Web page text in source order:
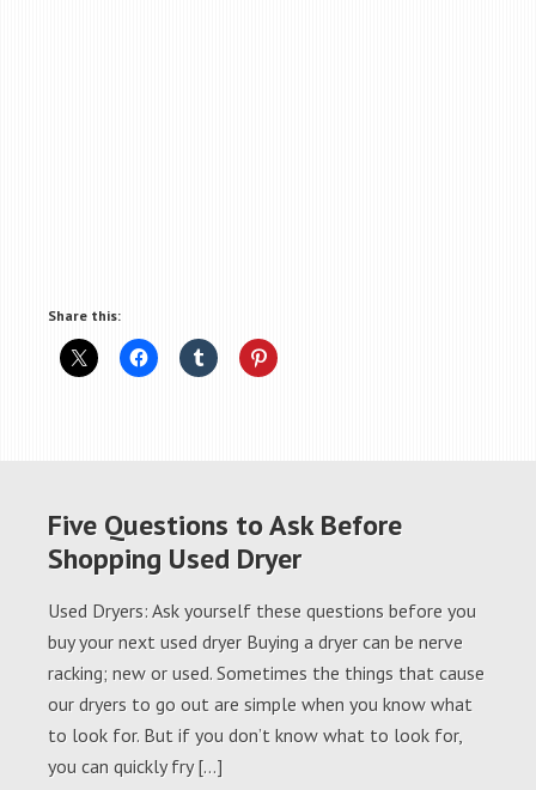
Share this:
Five Questions to Ask Before
Shopping Used Dryer
Used Dryers: Ask yourself these questions before you
buy your next used dryer Buying a dryer can be nerve
racking; new or used. Sometimes the things that cause
our dryers to go out are simple when you know what
to look for. But if you don’t know what to look for,
you can quickly fry […]